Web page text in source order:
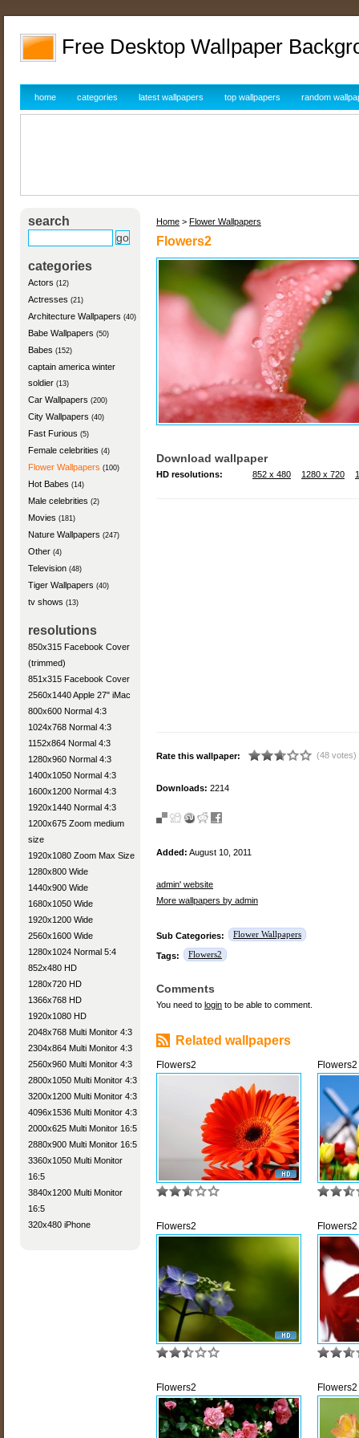
Free Desktop Wallpaper
home categories latest wallpapers top wallpapers random
search
categories
Actors (12)
Actresses (21)
Architecture Wallpapers (40)
Babe Wallpapers (50)
Babes (152)
captain america winter
soldier (13)
Car Wallpapers (200)
City Wallpapers (40)
Fast Furious (5)
Female celebrities (4)
Flower Wallpapers (100)
Hot Babes (14)
Male celebrities (2)
Movies (181)
Nature Wallpapers (247)
Other (4)
Television (48)
Tiger Wallpapers (40)
tv shows (13)
resolutions
850x315 Facebook Cover
(trimmed)
851x315 Facebook Cover
2560x1440 Apple 27" iMac
800x600 Normal 4:3
1024x768 Normal 4:3
1152x864 Normal 4:3
1280x960 Normal 4:3
1400x1050 Normal 4:3
1600x1200 Normal 4:3
1920x1440 Normal 4:3
1200x675 Zoom medium
size
1920x1080 Zoom Max Size
1280x800 Wide
1440x900 Wide
1680x1050 Wide
1920x1200 Wide
2560x1600 Wide
1280x1024 Normal 5:4
852x480 HD
1280x720 HD
1366x768 HD
1920x1080 HD
2048x768 Multi Monitor 4:3
2304x864 Multi Monitor 4:3
2560x960 Multi Monitor 4:3
2800x1050 Multi Monitor 4:3
3200x1200 Multi Monitor 4:3
4096x1536 Multi Monitor 4:3
2000x625 Multi Monitor 16:5
2880x900 Multi Monitor 16:5
3360x1050 Multi Monitor
16:5
3840x1200 Multi Monitor
16:5
320x480 iPhone
Home > Flower Wallpapers
Flowers2
Download wallpaper
HD resolutions: 852 x 480 1280 x 720
Rate this wallpaper: (48 votes)
Downloads: 2214
Added: August 10, 2011
admin' website
More wallpapers by admin
Sub Categories: Flower Wallpapers
Tags: Flowers2
Comments
You need to login to be able to comment.
Related wallpapers
Flowers2 Flowers2
Flowers2 Flowers2
Flowers2 Flowers2